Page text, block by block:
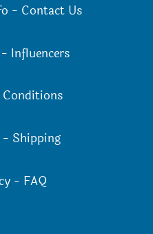
- Contact Us
- Influencers
Conditions
- Shipping
- FAQ